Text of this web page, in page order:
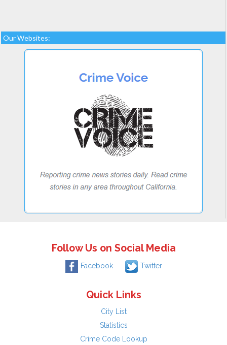
Our Websites:
Follow Us on Social Media
Facebook Twitter
Quick Links
City List
Statistics
Crime Code Lookup